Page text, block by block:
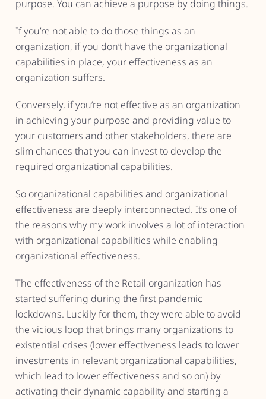
purpose. You can achieve a purpose by doing things.
If you’re not able to do those things as an
organization, if you don’t have the organizational
capabilities in place, your effectiveness as an
organization suffers.
Conversely, if you’re not effective as an organization
in achieving your purpose and providing value to
your customers and other stakeholders, there are
slim chances that you can invest to develop the
required organizational capabilities.
So organizational capabilities and organizational
effectiveness are deeply interconnected. It’s one of
the reasons why my work involves a lot of interaction
with organizational capabilities while enabling
organizational effectiveness.
The effectiveness of the Retail organization has
started suffering during the first pandemic
lockdowns. Luckily for them, they were able to avoid
the vicious loop that brings many organizations to
existential crises (lower effectiveness leads to lower
investments in relevant organizational capabilities,
which lead to lower effectiveness and so on) by
activating their dynamic capability and starting a